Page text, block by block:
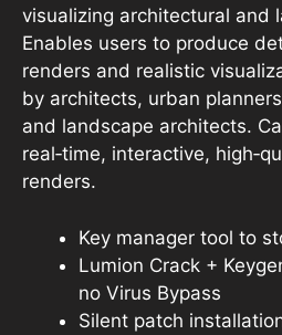
visualizing architectural and
Enables users to produce
renders and realistic
by architects, urban
and landscape architects.
real‑time, interactive,
renders.
Key manager tool to
Lumion Crack +
no Virus Bypass
Silent patch